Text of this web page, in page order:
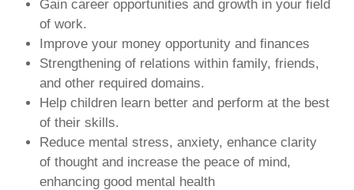
Gain career opportunities and growth in your field
of work.
Improve your money opportunity and finances
Strengthening of relations within family, friends,
and other required domains.
Help children learn better and perform at the best
of their skills.
Reduce mental stress, anxiety, enhance clarity
of thought and increase the peace of mind,
enhancing good mental health